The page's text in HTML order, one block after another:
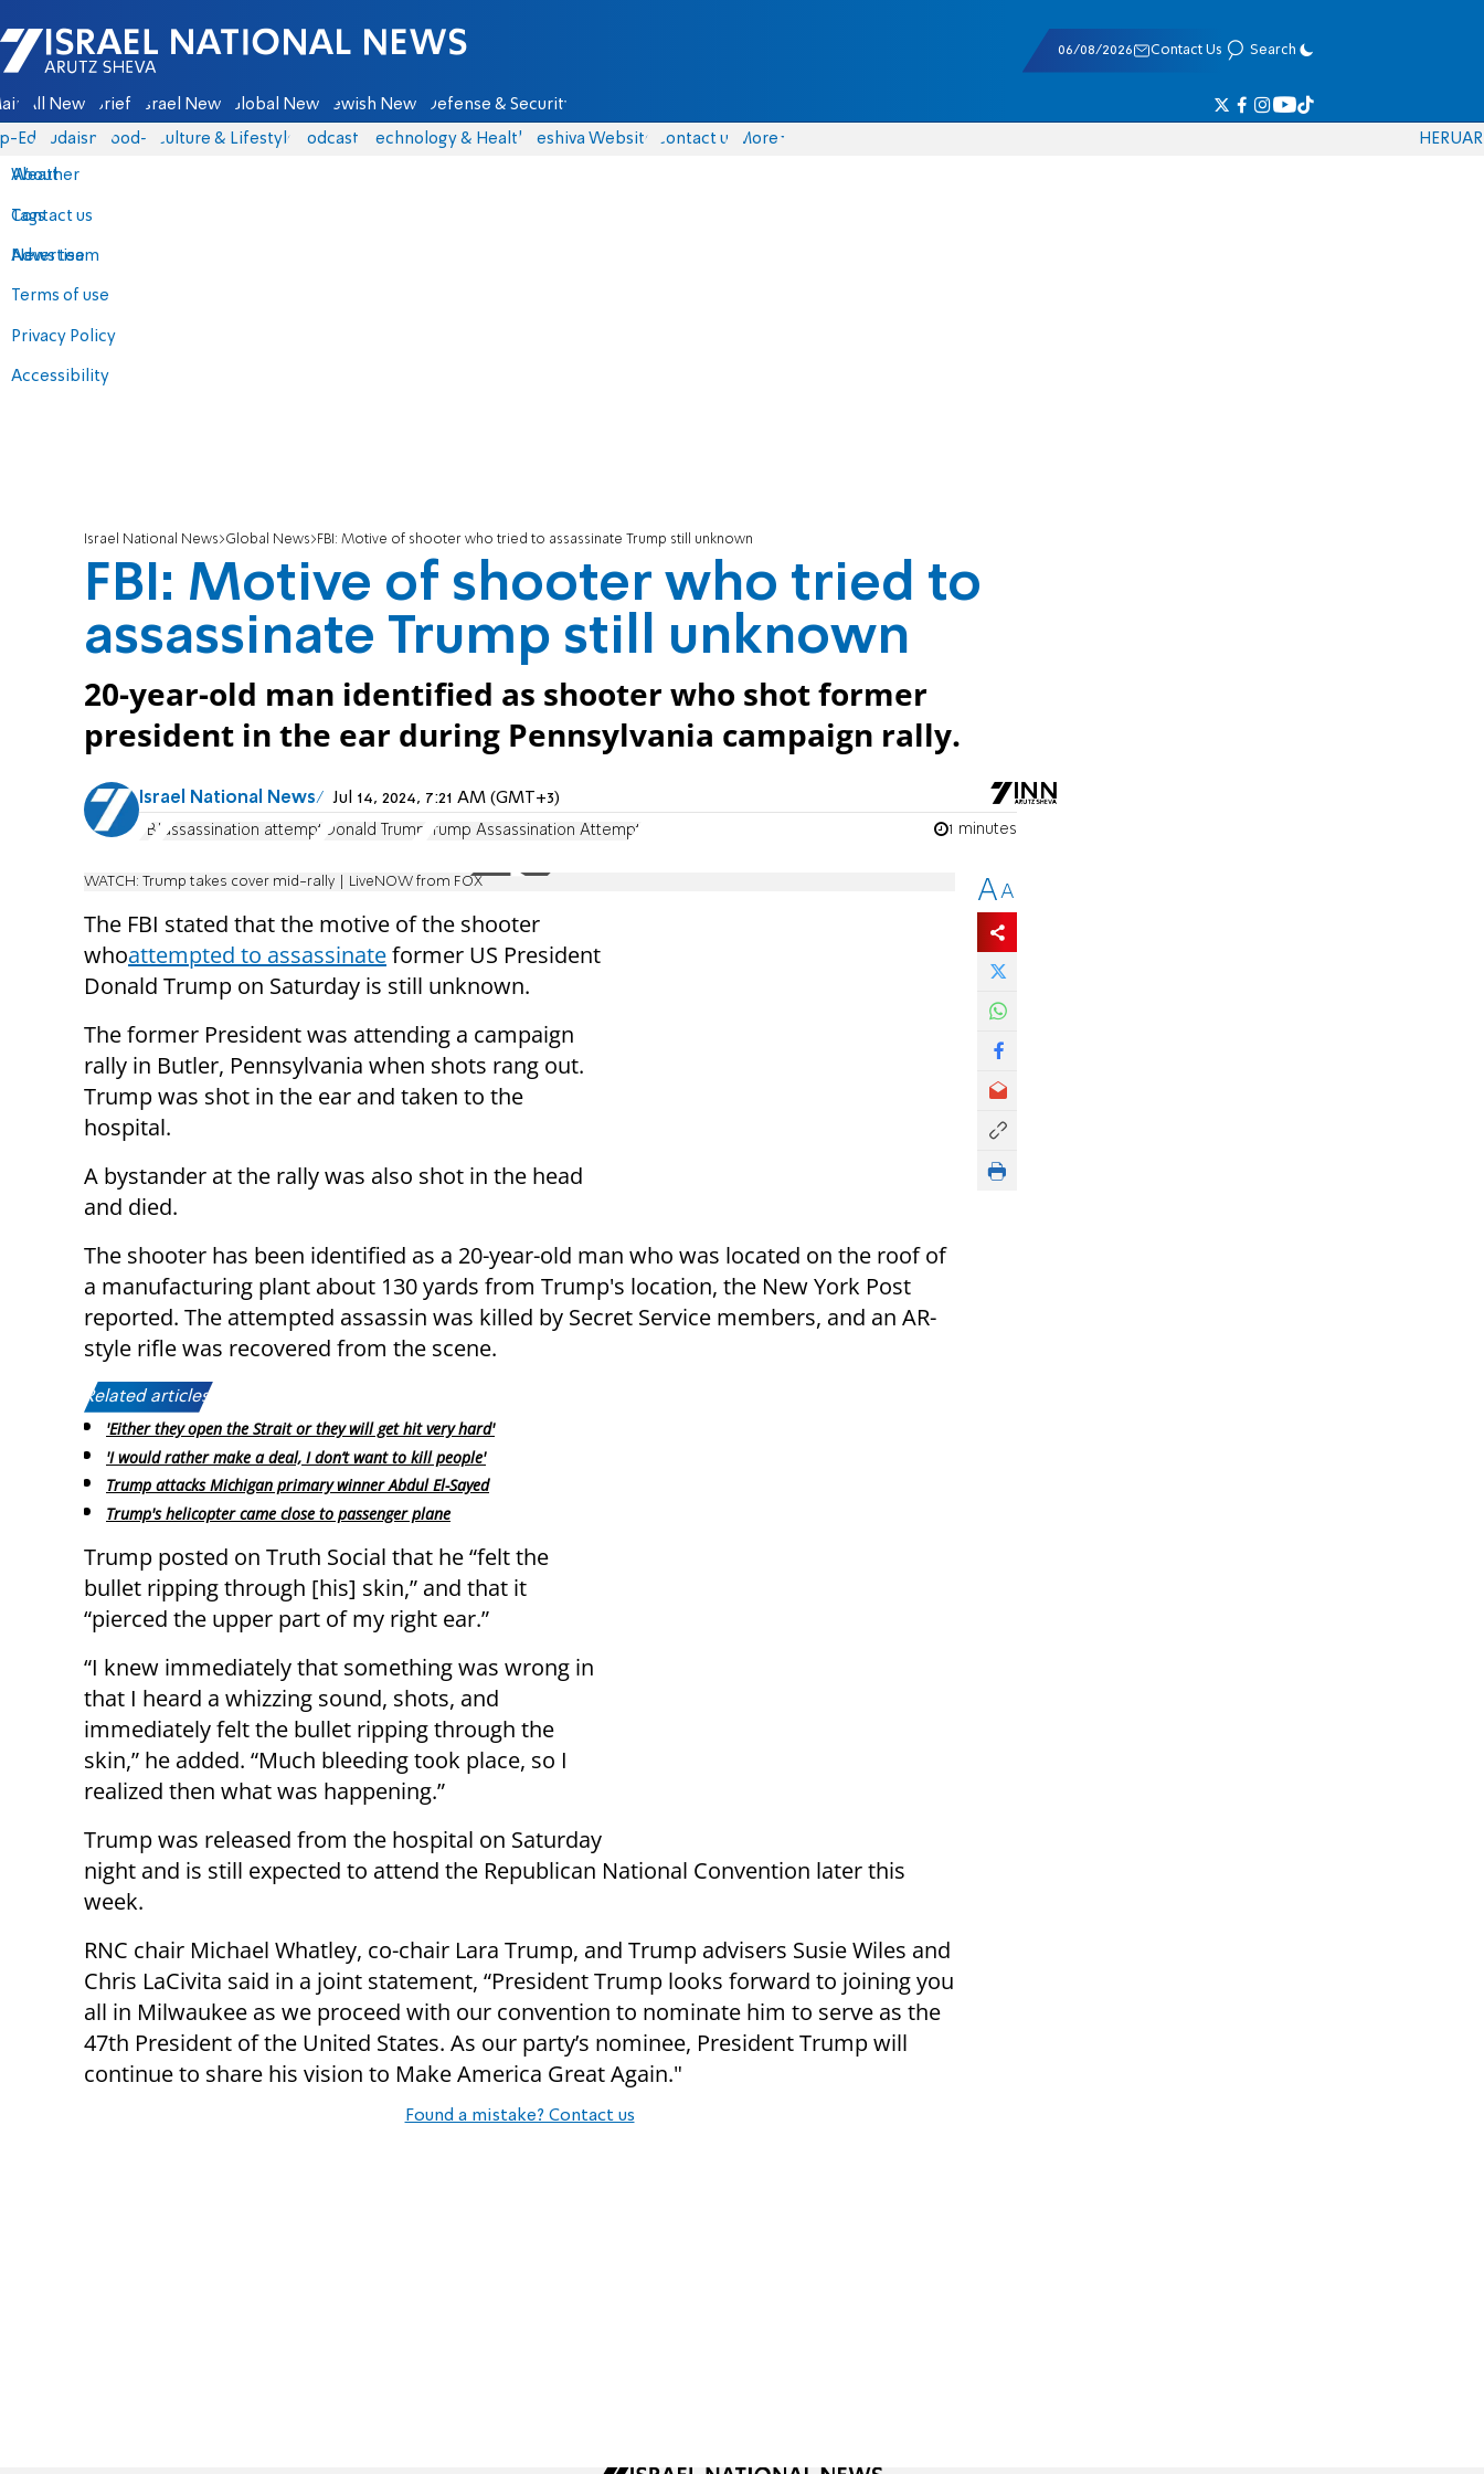
Israel National News - Arutz Sheva
06/08/2026 Contact Us Search
All News Briefs Israel News Global News Jewish News Defense & Security
Eds Judaism food-1 Culture & Lifestyle Podcasts Technology & Health Yeshiva Website Contact us
About
Contact us
Advertise
Terms of use
Privacy Policy
Accessibility
More
Weather
Tags
News team
HERUAR
Israel National News Global News FBI: Motive of shooter who tried to assassinate Trump still unknown
FBI: Motive of shooter who tried to
assassinate Trump still unknown
20-year-old man identified as shooter who shot former
president in the ear during Pennsylvania campaign rally.
Israel National News Jul 14, 2024, 7:21 AM (GMT+3)
FBI assassination attempt Donald Trump Trump Assassination Attempt 1 minutes
WATCH: Trump takes cover mid-rally | LiveNOW from FOX
The FBI stated that the motive of the shooter
whoattempted to assassinateformer US President
Donald Trump on Saturday is still unknown.
The former President was attending a campaign
rally in Butler, Pennsylvania when shots rang out.
Trump was shot in the ear and taken to the
hospital.
A bystander at the rally was also shot in the head
and died.
The shooter has been identified as a 20-year-old man who was located on the roof of
a manufacturing plant about 130 yards from Trump's location, the New York Post
reported. The attempted assassin was killed by Secret Service members, and an AR-
style rifle was recovered from the scene.
Related articles:
'Either they open the Strait or they will get hit very hard'
'I would rather make a deal, I don’t want to kill people'
Trump attacks Michigan primary winner Abdul El-Sayed
Trump's helicopter came close to passenger plane
Trump posted on Truth Social that he “felt the
bullet ripping through [his] skin,” and that it
“pierced the upper part of my right ear.”
“I knew immediately that something was wrong in
that I heard a whizzing sound, shots, and
immediately felt the bullet ripping through the
skin,” he added. “Much bleeding took place, so I
realized then what was happening.”
Trump was released from the hospital on Saturday
night and is still expected to attend the Republican National Convention later this
week.
RNC chair Michael Whatley, co-chair Lara Trump, and Trump advisers Susie Wiles and
Chris LaCivita said in a joint statement, “President Trump looks forward to joining you
all in Milwaukee as we proceed with our convention to nominate him to serve as the
47th President of the United States. As our party’s nominee, President Trump will
continue to share his vision to Make America Great Again."
Found a mistake? Contact us
AA